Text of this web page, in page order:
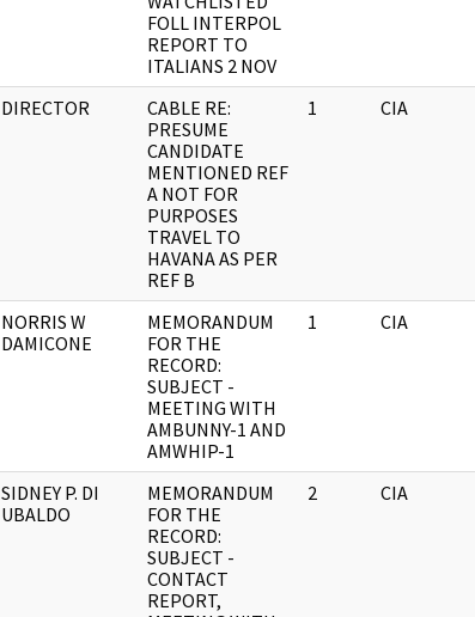
FOLL INTERPOL
REPORT TO
ITALIANS 2 NOV
DIRECTOR
CABLE RE:
PRESUME
CANDIDATE
MENTIONED REF
A NOT FOR
PURPOSES
TRAVEL TO
HAVANA AS PER
REF B
1 CIA
NORRIS W
DAMICONE
MEMORANDUM
FOR THE
RECORD:
SUBJECT -
MEETING WITH
AMBUNNY-1 AND
AMWHIP-1
1 CIA
SIDNEY P. DI
UBALDO
MEMORANDUM
FOR THE
RECORD:
SUBJECT -
CONTACT
REPORT,
2 CIA